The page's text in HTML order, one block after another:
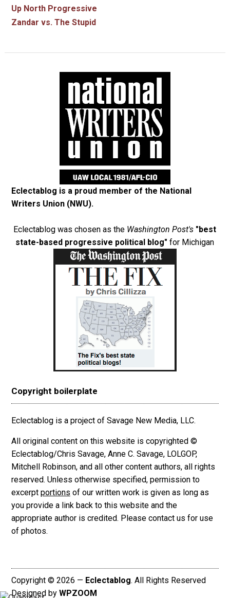
Up North Progressive
Zandar vs. The Stupid
Eclectablog is a proud member of the National
Writers Union (NWU).
Eclectablog was chosen as the Washington Post's "best
state-based progressive political blog" for Michigan
Copyright boilerplate
Eclectablog is a project of Savage New Media, LLC.
All original content on this website is copyrighted ©
Eclectablog/Chris Savage, Anne C. Savage, LOLGOP,
Mitchell Robinson, and all other content authors, all rights
reserved. Unless otherwise specified, permission to
excerpt portions of our written work is given as long as
you provide a link back to this website and the
appropriate author is credited. Please contact us for use
of photos.
Copyright © 2026 — Eclectablog. All Rights Reserved
Designed by WPZOOM